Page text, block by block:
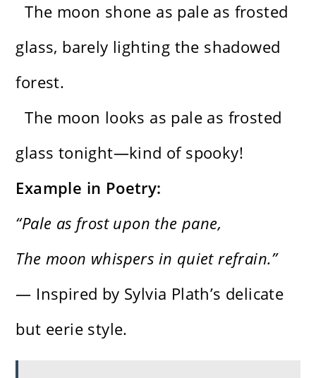
The moon shone as pale as frosted
glass, barely lighting the shadowed
forest.
The moon looks as pale as frosted
glass tonight—kind of spooky!
Example in Poetry:
“Pale as frost upon the pane,
The moon whispers in quiet refrain.”
— Inspired by Sylvia Plath’s delicate
but eerie style.